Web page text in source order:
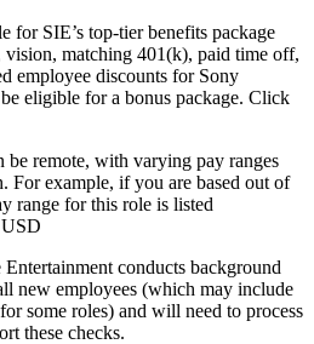
for SIE’s top-tier benefits package
vision, matching 401(k), paid time off,
employee discounts for Sony
eligible for a bonus package. Click
be remote, with varying pay ranges
For example, if you are based out of
range for this role is listed
conducts background
new employees (which may include
some roles) and will need to process
these checks.